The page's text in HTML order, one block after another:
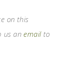
on this
us anemailto